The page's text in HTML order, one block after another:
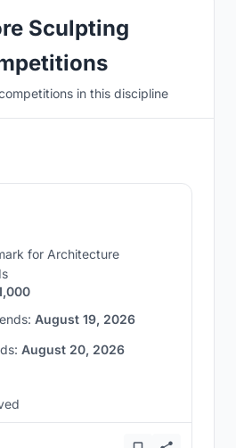
Sculpting
in this discipline
for Architecture
August 19, 2026
August 20, 2026